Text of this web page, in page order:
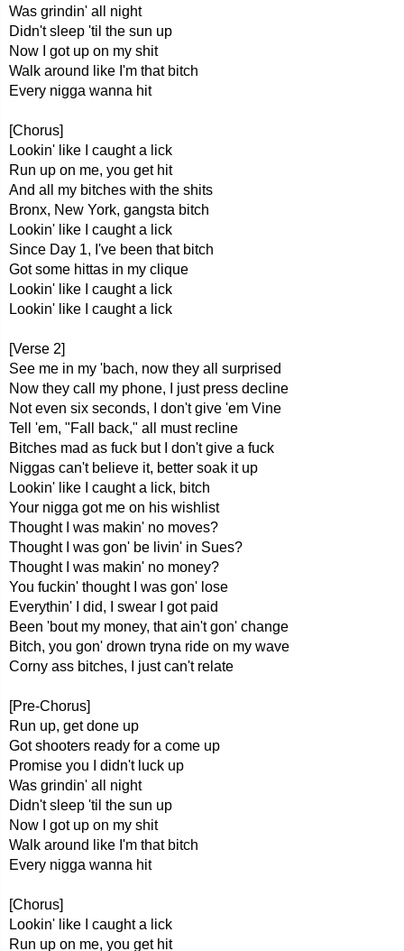
Was grindin' all night
Didn't sleep 'til the sun up
Now I got up on my shit
Walk around like I'm that bitch
Every nigga wanna hit
[Chorus]
Lookin' like I caught a lick
Run up on me, you get hit
And all my bitches with the shits
Bronx, New York, gangsta bitch
Lookin' like I caught a lick
Since Day 1, I've been that bitch
Got some hittas in my clique
Lookin' like I caught a lick
Lookin' like I caught a lick
[Verse 2]
See me in my 'bach, now they all surprised
Now they call my phone, I just press decline
Not even six seconds, I don't give 'em Vine
Tell 'em, "Fall back," all must recline
Bitches mad as fuck but I don't give a fuck
Niggas can't believe it, better soak it up
Lookin' like I caught a lick, bitch
Your nigga got me on his wishlist
Thought I was makin' no moves?
Thought I was gon' be livin' in Sues?
Thought I was makin' no money?
You fuckin' thought I was gon' lose
Everythin' I did, I swear I got paid
Been 'bout my money, that ain't gon' change
Bitch, you gon' drown tryna ride on my wave
Corny ass bitches, I just can't relate
[Pre-Chorus]
Run up, get done up
Got shooters ready for a come up
Promise you I didn't luck up
Was grindin' all night
Didn't sleep 'til the sun up
Now I got up on my shit
Walk around like I'm that bitch
Every nigga wanna hit
[Chorus]
Lookin' like I caught a lick
Run up on me, you get hit